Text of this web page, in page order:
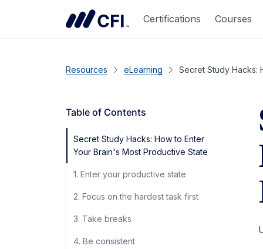
Certifications Courses
Resources eLearning Secret Study Hacks:
Table of Contents
Secret Study Hacks: How to Enter
Your Brain's Most Productive State
1. Enter your productive state
2. Focus on the hardest task first
3. Take breaks
4. Be consistent